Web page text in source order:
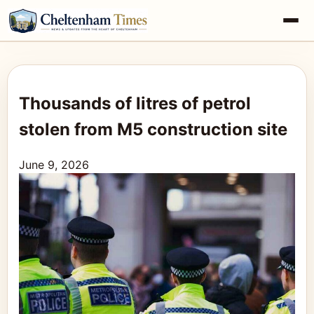
Thousands of litres of petrol
stolen from M5 construction site
June 9, 2026